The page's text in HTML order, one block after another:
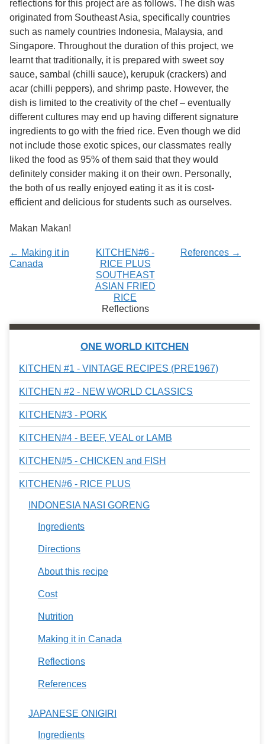
o
f
G
e
l
p
Services
reflections for this project are as follows. The dish was
originated from Southeast Asia, specifically countries
such as namely countries Indonesia, Malaysia, and
Singapore. Throughout the duration of this project, we
learnt that traditionally, it is prepared with sweet soy
sauce, sambal (chilli sauce), kerupuk (crackers) and
acar (chilli peppers), and shrimp paste. However, the
dish is limited to the creativity of the chef – eventually
different cultures may end up having different signature
ingredients to go with the fried rice. Even though we did
not include those exotic spices, our classmates really
liked the food as 95% of them said that they would
definitely consider making it on their own. Personally,
the both of us really enjoyed eating it as it is cost-
efficient and delicious for students such as ourselves.
Makan Makan!
← Making it in
Canada
References →
KITCHEN#6 -
RICE PLUS
SOUTHEAST
ASIAN FRIED
RICE
Reflections
ONE WORLD KITCHEN
KITCHEN #1 - VINTAGE RECIPES (PRE1967)
KITCHEN #2 - NEW WORLD CLASSICS
KITCHEN#3 - PORK
KITCHEN#4 - BEEF, VEAL or LAMB
KITCHEN#5 - CHICKEN and FISH
KITCHEN#6 - RICE PLUS
INDONESIA NASI GORENG
Ingredients
Directions
About this recipe
Cost
Nutrition
Making it in Canada
Reflections
References
JAPANESE ONIGIRI
Ingredients